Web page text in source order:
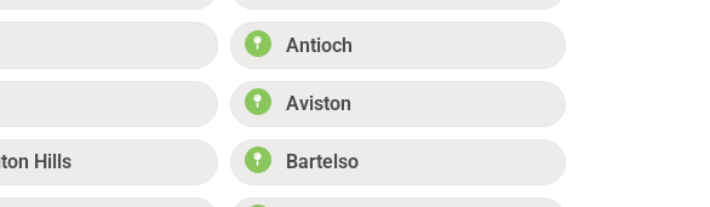
Antioch
Aviston
Hills Bartelso